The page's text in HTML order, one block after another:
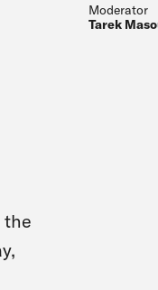
the
Moderator
Tarek